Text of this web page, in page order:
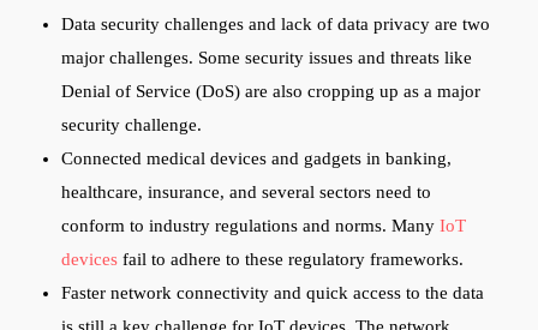
Data security challenges and lack of data privacy are two
major challenges. Some security issues and threats like
Denial of Service (DoS) are also cropping up as a major
security challenge.
Connected medical devices and gadgets in banking,
healthcare, insurance, and several sectors need to
conform to industry regulations and norms. Many IoT
devicesfail to adhere to these regulatory frameworks.
Faster network connectivity and quick access to the data